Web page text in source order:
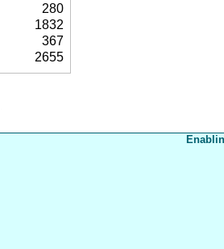
280
1832
367
2655